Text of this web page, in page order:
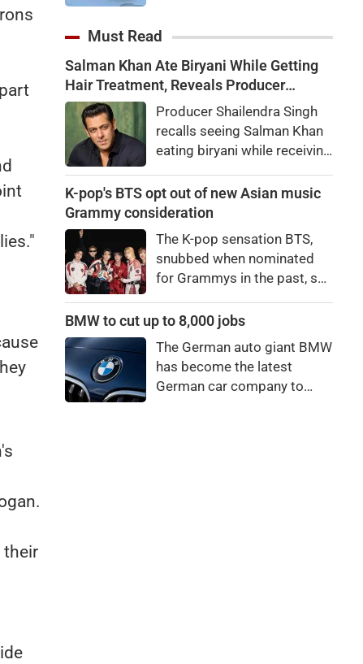
their
middle of a livestream.
Must Read
Salman Khan Ate Biryani While Getting
Hair Treatment, Reveals Producer
Shailendra SinghProducer Shailendra Singh
recalls seeing Salman Khan
eating biryani while receiving
Apartments. The actor
reportedly said, "There's a
bro."
K-pop's BTS opt out of new Asian music
Grammy consideration
The K-pop sensation BTS,
snubbed when nominated
for Grammys in the past, say
winning a new Asian music
BMW to cut up to 8,000 jobs
The German auto giant BMW
has become the latest
German car company to